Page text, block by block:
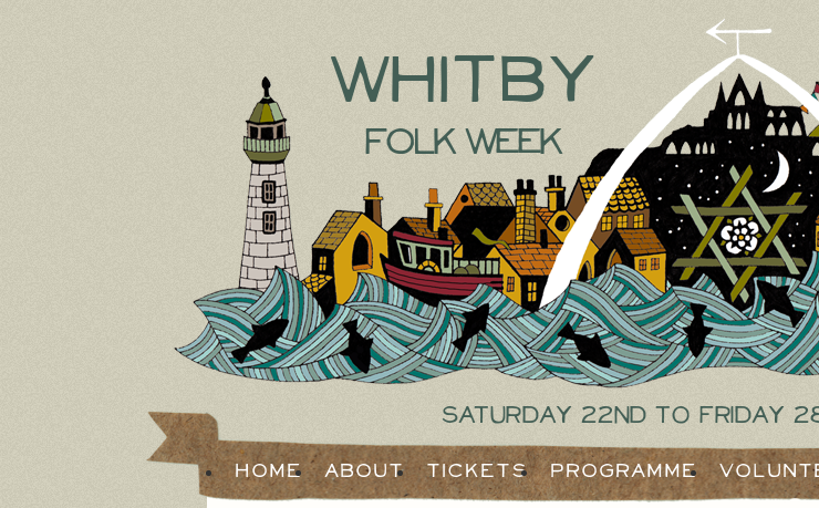
Whitby
Folk Week
Saturday 22nd to Friday
Home About Tickets Programme